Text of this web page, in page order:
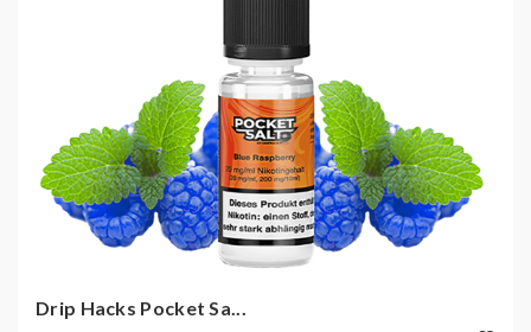
Drip Hacks Pocket Sa...